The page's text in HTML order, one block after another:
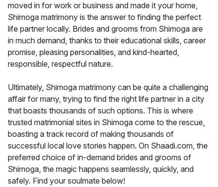
moved in for work or business and made it your home,
Shimoga matrimony is the answer to finding the perfect
life partner locally. Brides and grooms from Shimoga are
in much demand, thanks to their educational skills, career
promise, pleasing personalities, and kind-hearted,
responsible, respectful nature.
Ultimately, Shimoga matrimony can be quite a challenging
affair for many, trying to find the right life partner in a city
that boasts thousands of such options. This is where
trusted matrimonial sites in Shimoga come to the rescue,
boasting a track record of making thousands of
successful local love stories happen. On Shaadi.com, the
preferred choice of in-demand brides and grooms of
Shimoga, the magic happens seamlessly, quickly, and
safely. Find your soulmate below!